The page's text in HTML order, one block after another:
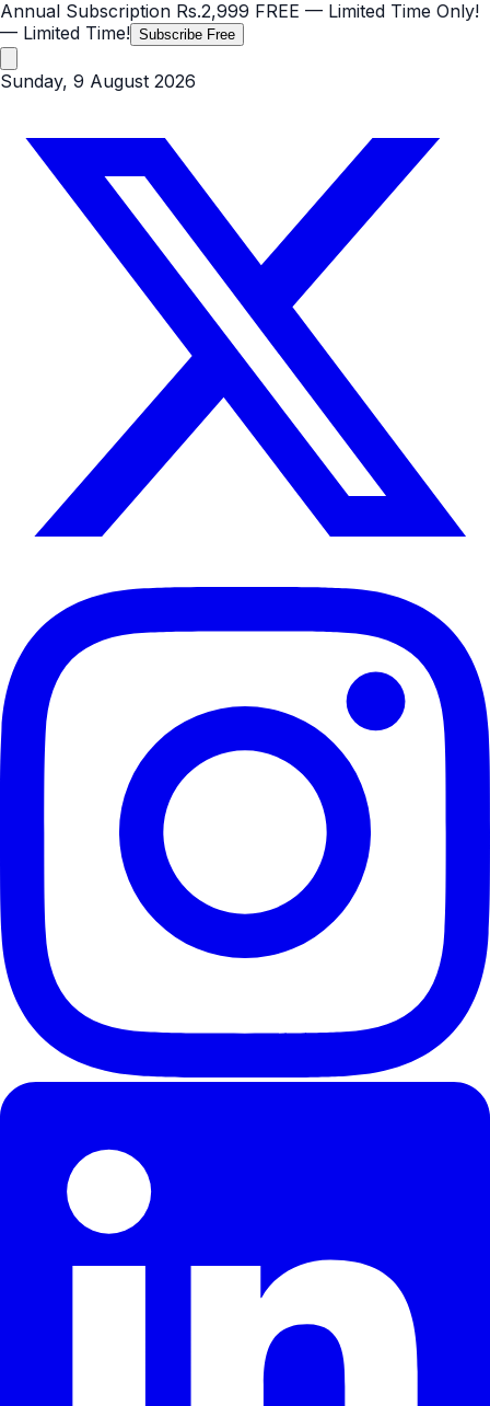
Annual Subscription Rs.2,999 FREE — Limited Time Only!
— Limited Time! Subscribe Free
Sunday, 9 August 2026